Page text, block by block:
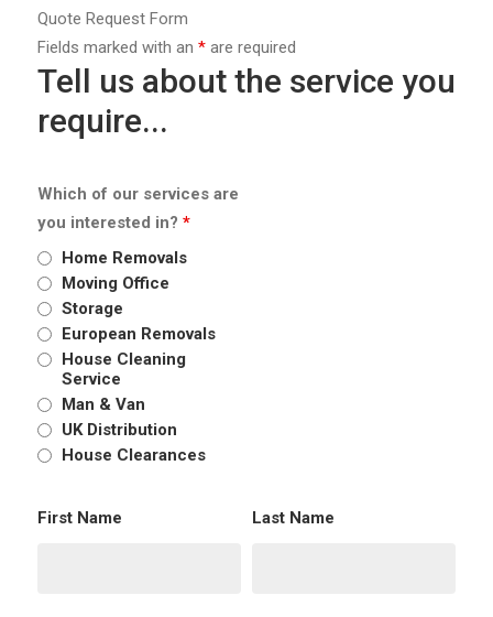
Quote Request Form
Fields marked with an *are required
Tell us about the service you
require...
Which of our services are
you interested in? *
Home Removals
Moving Office
Storage
European Removals
House Cleaning
Service
Man & Van
UK Distribution
House Clearances
First Name Last Name